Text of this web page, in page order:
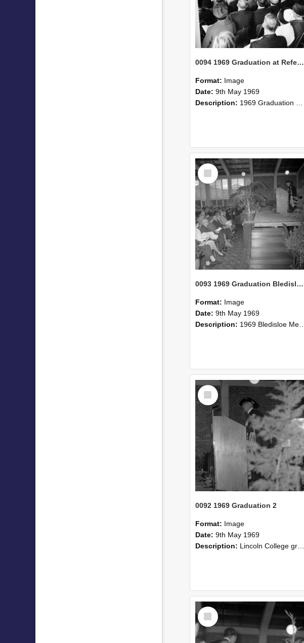
0094 1969 Graduation at Refectory 2
Format: Image
Date: 9th May 1969
Description: 1969 Graduation at Refectory
Select
Item
0093 1969 Graduation Bledisloe Medal conferment 3
Format: Image
Date: 9th May 1969
Description: 1969 Bledisloe Medal conferment.
Select
Item
0092 1969 Graduation 2
Format: Image
Date: 9th May 1969
Description: Lincoln College graduation 1969.
Select
Item